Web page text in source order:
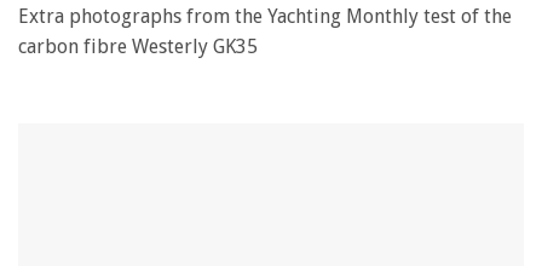
Extra photographs from the Yachting Monthly test of the
carbon fibre Westerly GK35